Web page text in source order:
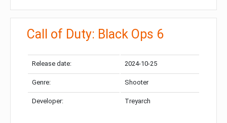
Call of Duty: Black Ops 6
Release date: 2024-10-25
Genre: Shooter
Developer: Treyarch